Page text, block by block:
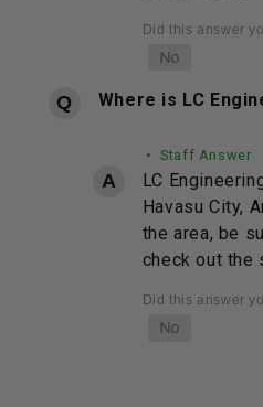
Where is LC
• Staff Answer
LC
Havasu City,
the area, be
check out the